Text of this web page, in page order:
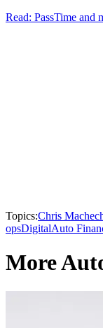
Read: PassTime and
Topics:Chris
opsDigitalAuto
More